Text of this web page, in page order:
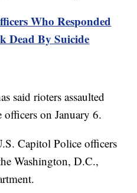
Who Responded
Dead By Suicide
said rioters assaulted
on January 6.
Capitol Police officers
Washington, D.C.,